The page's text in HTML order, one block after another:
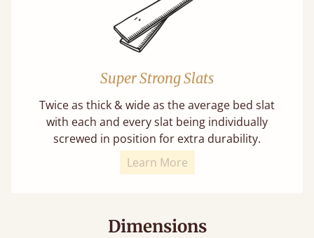
Super Strong Slats
Twice as thick & wide as the average bed slat
with each and every slat being individually
screwed in position for extra durability.
Learn More
Dimensions